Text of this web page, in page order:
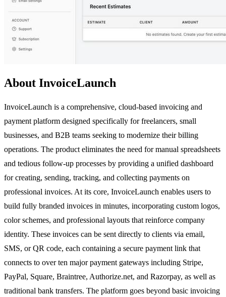
About InvoiceLaunch
InvoiceLaunch is a comprehensive, cloud-based invoicing and
payment platform designed specifically for freelancers, small
businesses, and B2B teams seeking to modernize their billing
operations. The product eliminates the need for manual spreadsheets
and tedious follow-up processes by providing a unified dashboard
for creating, sending, tracking, and collecting payments on
professional invoices. At its core, InvoiceLaunch enables users to
build fully branded invoices in minutes, incorporating custom logos,
color schemes, and professional layouts that reinforce company
identity. These invoices can be sent directly to clients via email,
SMS, or QR code, each containing a secure payment link that
connects to over ten major payment gateways including Stripe,
PayPal, Square, Braintree, Authorize.net, and Razorpay, as well as
traditional bank transfers. The platform goes beyond basic invoicing